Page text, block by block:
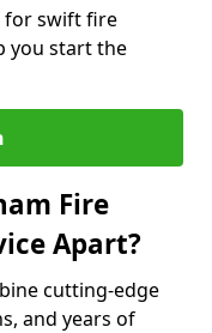
for swift fire
you start the
Fire
Apart?
cutting-edge
and years of